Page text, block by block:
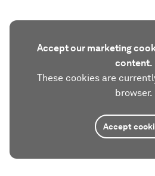
Accept our marketing
content.
These cookies are
browser.
Accept